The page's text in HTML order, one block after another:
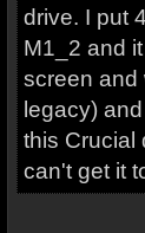
drive. I put
M1_2 and
screen and
legacy)
this Crucial
can't get it